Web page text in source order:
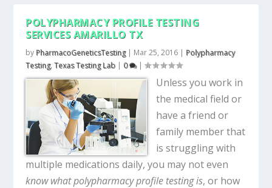
POLYPHARMACY PROFILE TESTING
SERVICES AMARILLO TX
by PharmacoGeneticsTesting| Mar 25, 2016 | Polypharmacy
Testing,Texas Testing Lab | 0 |
Unless you work in
the medical field or
have a friend or
family member that
is struggling with
multiple medications daily, you may not even
know what polypharmacy profile testing is, or how